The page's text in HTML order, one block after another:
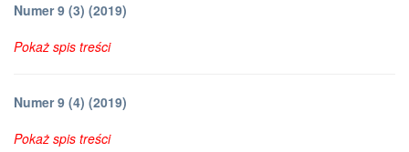
Numer 9 (3) (2019)
Pokaż spis treści
Numer 9 (4) (2019)
Pokaż spis treści